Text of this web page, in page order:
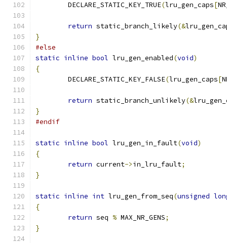
	DECLARE_STATIC_KEY_TRUE
(lru_gen_caps[
return static_branch_likely(&
}
#else
static inline bool lru_gen_enabled(void)
{
	DECLARE_STATIC_KEY_FALSE
(lru_gen_caps[
return static_branch_unlikely(&
}
#endif
static inline bool lru_gen_in_fault(void)
{
return current->in_lru_fault;
}
static inline int lru_gen_from_seq(unsigned
{
return seq % MAX_NR_GENS;
}